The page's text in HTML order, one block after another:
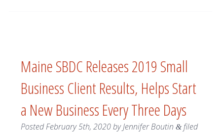
Maine SBDC Releases 2019 Small
Business Client Results, Helps Start
a New Business Every Three Days
PostedFebruary 5th, 2020byJennifer Boutin &filed